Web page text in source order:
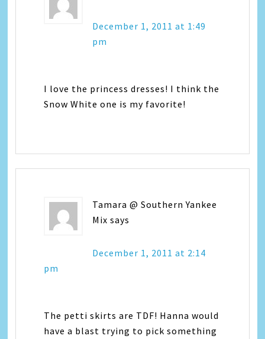
December 1, 2011 at 1:49
pm
I love the princess dresses! I think the
Snow White one is my favorite!
Tamara @ Southern Yankee
Mix says
December 1, 2011 at 2:14
pm
The petti skirts are TDF! Hanna would
have a blast trying to pick something